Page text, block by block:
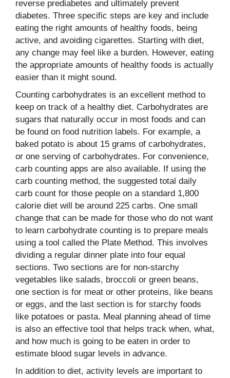
reverse prediabetes and ultimately prevent
diabetes. Three specific steps are key and include
eating the right amounts of healthy foods, being
active, and avoiding cigarettes. Starting with diet,
any change may feel like a burden. However, eating
the appropriate amounts of healthy foods is actually
easier than it might sound.
Counting carbohydrates is an excellent method to
keep on track of a healthy diet. Carbohydrates are
sugars that naturally occur in most foods and can
be found on food nutrition labels. For example, a
baked potato is about 15 grams of carbohydrates,
or one serving of carbohydrates. For convenience,
carb counting apps are also available. If using the
carb counting method, the suggested total daily
carb count for those people on a standard 1,800
calorie diet will be around 225 carbs. One small
change that can be made for those who do not want
to learn carbohydrate counting is to prepare meals
using a tool called the Plate Method. This involves
dividing a regular dinner plate into four equal
sections. Two sections are for non-starchy
vegetables like salads, broccoli or green beans,
one section is for meat or other proteins, like beans
or eggs, and the last section is for starchy foods
like potatoes or pasta. Meal planning ahead of time
is also an effective tool that helps track when, what,
and how much is going to be eaten in order to
estimate blood sugar levels in advance.
In addition to diet, activity levels are important to